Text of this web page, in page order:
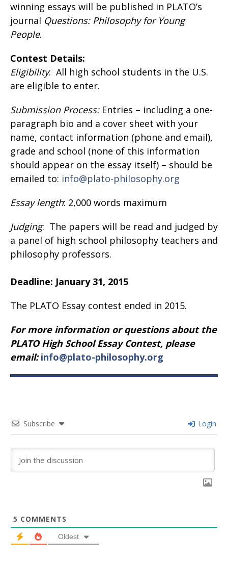
winning essays will be published in PLATO’s
journal Questions: Philosophy for Young
People.
Contest Details:
Eligibility: All high school students in the U.S.
are eligible to enter.
Submission Process: Entries – including a one-
paragraph bio and a cover sheet with your
name, contact information (phone and email),
grade and school (none of this information
should appear on the essay itself) – should be
emailed to: info@plato-philosophy.org
Essay length: 2,000 words maximum
Judging: The papers will be read and judged by
a panel of high school philosophy teachers and
philosophy professors.
Deadline: January 31, 2015
The PLATO Essay contest ended in 2015.
For more information or questions about the
PLATO High School Essay Contest, please
email:info@plato-philosophy.org
Subscribe Login
5 COMMENTS
Oldest